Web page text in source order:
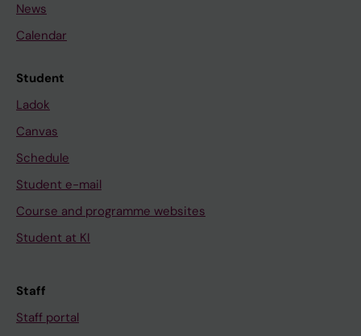
News
Calendar
Student
Ladok
Canvas
Schedule
Student e-mail
Course and programme websites
Student at KI
Staff
Staff portal